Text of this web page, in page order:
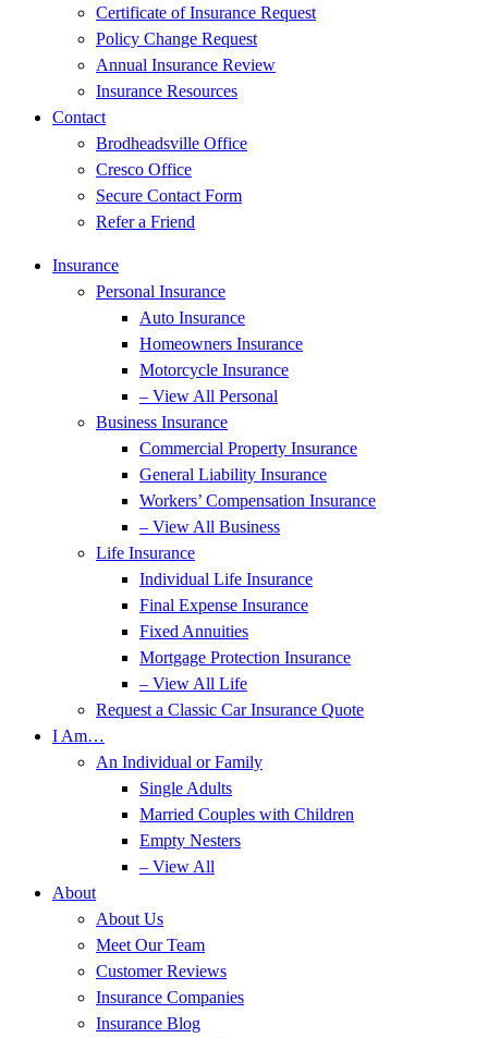
Certificate of Insurance Request
Policy Change Request
Annual Insurance Review
Insurance Resources
Contact
Brodheadsville Office
Cresco Office
Secure Contact Form
Refer a Friend
Insurance
Personal Insurance
Auto Insurance
Homeowners Insurance
Motorcycle Insurance
– View All Personal
Business Insurance
Commercial Property Insurance
General Liability Insurance
Workers’ Compensation Insurance
– View All Business
Life Insurance
Individual Life Insurance
Final Expense Insurance
Fixed Annuities
Mortgage Protection Insurance
– View All Life
Request a Classic Car Insurance Quote
I Am…
An Individual or Family
Single Adults
Married Couples with Children
Empty Nesters
– View All
About
About Us
Meet Our Team
Customer Reviews
Insurance Companies
Insurance Blog